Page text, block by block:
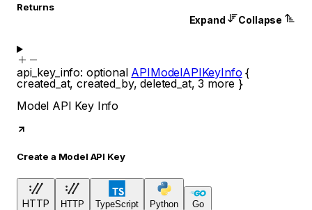
Returns
Expand Collapse
api_key_info: optional APIModelAPIKeyInfo {
created_at,created_by,deleted_at,3 more }
Model API Key Info
Create a Model API Key
HTTP HTTP TypeScript Python Go